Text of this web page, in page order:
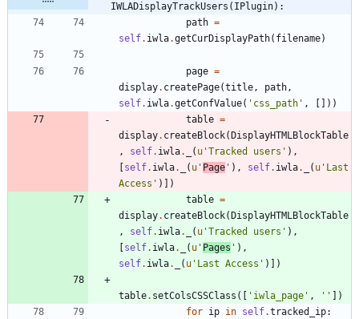
IWLADisplayTrackUsers(IPlugin):
path =
self. iwla.getCurDisplayPath( filename)
page =
display. createPage(title, path,
self. iwla.getConfValue( ' css_path ' , ) )
table =
display. createBlock( DisplayHTMLBlockTable
,
self. iwla. ( u 'Tracked users ' ) ,
self. iwla. ( u ' Page ' ) , self. iwla. ( u ' Last
Access ' )
)
table =
display. createBlock( DisplayHTMLBlockTable
,
self. iwla. ( u 'Tracked users ' ) ,
self. iwla. ( u ' Pages ' ) ,
self. iwla. ( u ' Last Access ' ) )
table. setColsCSSClass ( ' iwla_page ' , ' '
)
for ip in self.tracked_ip: